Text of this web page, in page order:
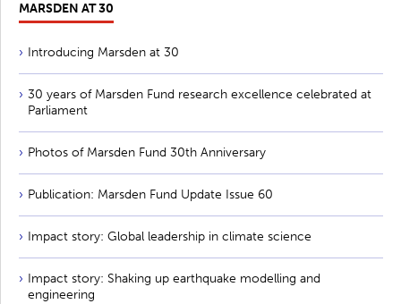
MARSDEN AT 30
Introducing Marsden at 30
30 years of Marsden Fund research excellence celebrated at
Parliament
Photos of Marsden Fund 30th Anniversary
Publication: Marsden Fund Update Issue 60
Impact story: Global leadership in climate science
Impact story: Shaking up earthquake modelling and
engineering